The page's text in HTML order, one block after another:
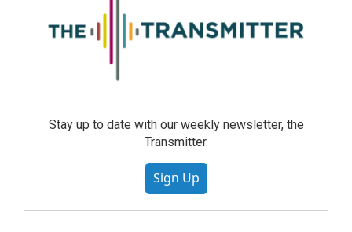
Stay up to date with our weekly newsletter, the
Transmitter.
Sign Up